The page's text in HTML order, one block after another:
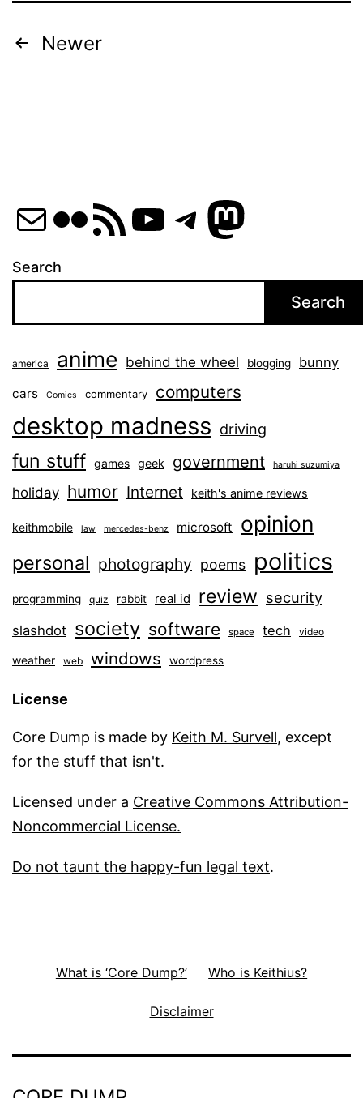
Posts
Newer
MailFlickr
RSS Feed
YouTube
Telegram
Search
Search
america anime behind the wheel blogging bunny
cars Comics commentary computers
desktop madness driving
fun stuff games geek government haruhi suzumiya
holiday humor Internet keith's anime reviews
keithmobile law mercedes-benz microsoft opinion
personal photography poems politics
programming quiz rabbit real id review security
slashdot society software space tech video
weather web windows wordpress
License
Core Dump is made by Keith M. Survell, except
for the stuff that isn't.
Licensed under a Creative Commons Attribution-
Noncommercial License.
Do not taunt the happy-fun legal text.
What is ‘Core Dump?’ Who is Keithius?
Disclaimer